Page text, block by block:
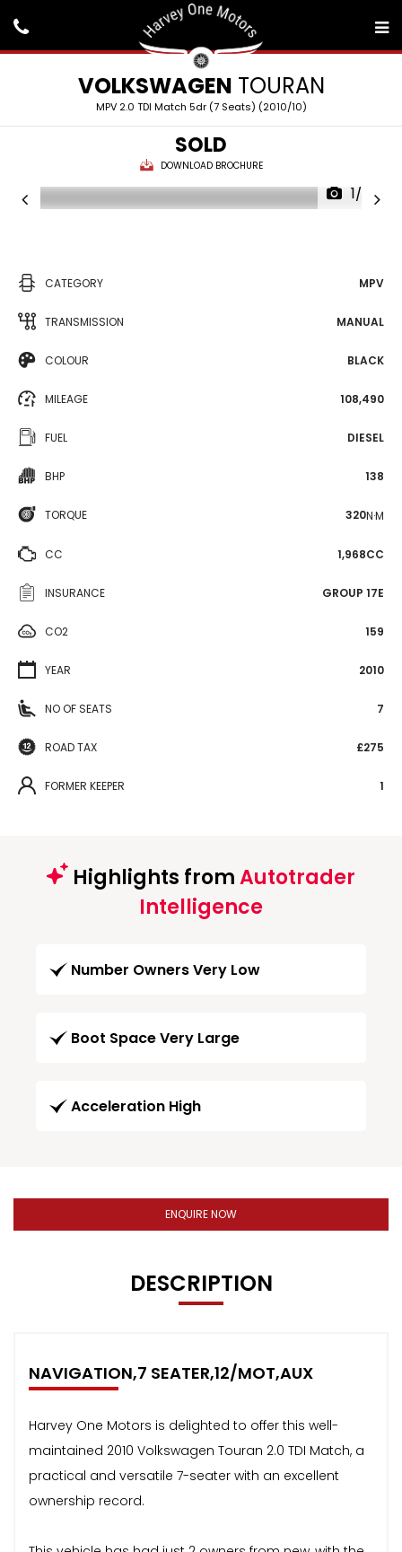
VOLKSWAGEN TOURAN
MPV 2.0 TDI Match 5dr (7 Seats) (2010/10)
SOLD
DOWNLOAD BROCHURE
1/25
CATEGORY MPV
TRANSMISSION MANUAL
COLOUR BLACK
MILEAGE 108,490
FUEL DIESEL
BHP 138
TORQUE 320N·M
CC 1,968CC
INSURANCE GROUP 17E
CO2 159
YEAR 2010
NO OF SEATS 7
ROAD TAX £275
FORMER KEEPER 1
Highlights fromAutotrader
Intelligence
Number Owners Very Low
Boot Space Very Large
Acceleration High
ENQUIRE NOW
DESCRIPTION
NAVIGATION,7 SEATER,12/MOT,AUX
Harvey One Motors is delighted to offer this well-
maintained 2010 Volkswagen Touran 2.0 TDI Match, a
practical and versatile 7-seater with an excellent
ownership record.